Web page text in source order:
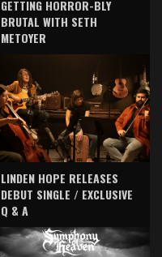
GETTING HORROR-BLY
BRUTAL WITH SETH
METOYER
LINDEN HOPE RELEASES
DEBUT SINGLE / EXCLUSIVE
Q & A